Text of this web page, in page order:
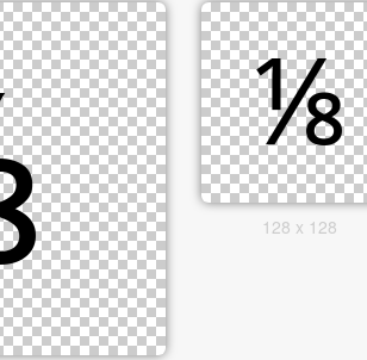
128 x 128